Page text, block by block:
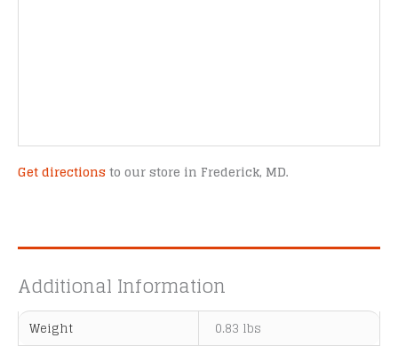
Get directions to our store in Frederick, MD.
Additional Information
Weight 0.83 lbs